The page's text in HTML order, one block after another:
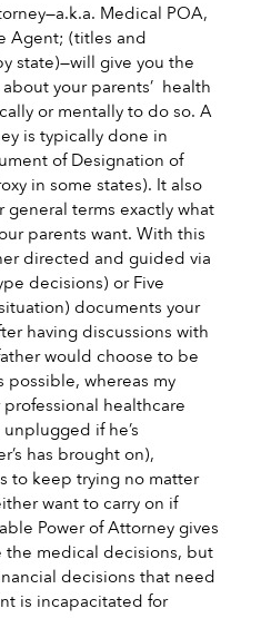
Medical POA,
Agent; (titles and
state)—will give you the
your parents’  health
or mentally to do so. A
is typically done in
of Designation of
in some states). It also
terms exactly what
parents want. With this
directed and guided via
decisions) or Five
documents your
having discussions with
would choose to be
possible, whereas my
healthcare
if he’s
has brought on),
to keep trying no matter
want to carry on if
Power of Attorney gives
the medical decisions, but
decisions that need
is incapacitated for